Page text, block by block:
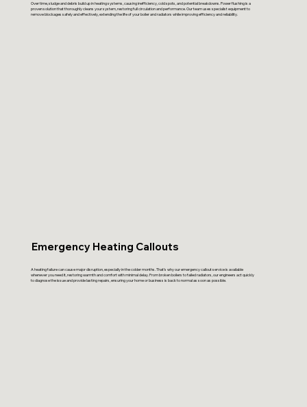
Over time, sludge and debris build up in heating systems, causing inefficiency, cold spots, and potential breakdowns. Power flushing is a
proven solution that thoroughly cleans your system, restoring full circulation and performance. Our team uses specialist equipment to
remove blockages safely and effectively, extending the life of your boiler and radiators while improving efficiency and reliability.
Emergency Heating Callouts
A heating failure can cause major disruption, especially in the colder months. That’s why our emergency callout service is available
whenever you need it, restoring warmth and comfort with minimal delay. From broken boilers to failed radiators, our engineers act quickly
to diagnose the issue and provide lasting repairs, ensuring your home or business is back to normal as soon as possible.